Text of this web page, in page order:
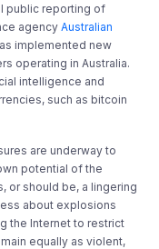
public reporting of
agencyAustralian
implemented new
operating in Australia.
intelligence and
such as bitcoin
are underway to
potential of the
or should be, a lingering
about explosions
the Internet to restrict
equally as violent,